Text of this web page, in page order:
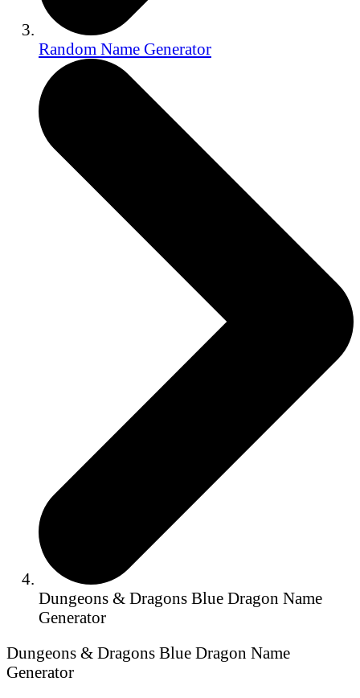
Random Name Generator
Dungeons & Dragons Blue Dragon Name
Generator
Dungeons & Dragons Blue Dragon Name
Generator